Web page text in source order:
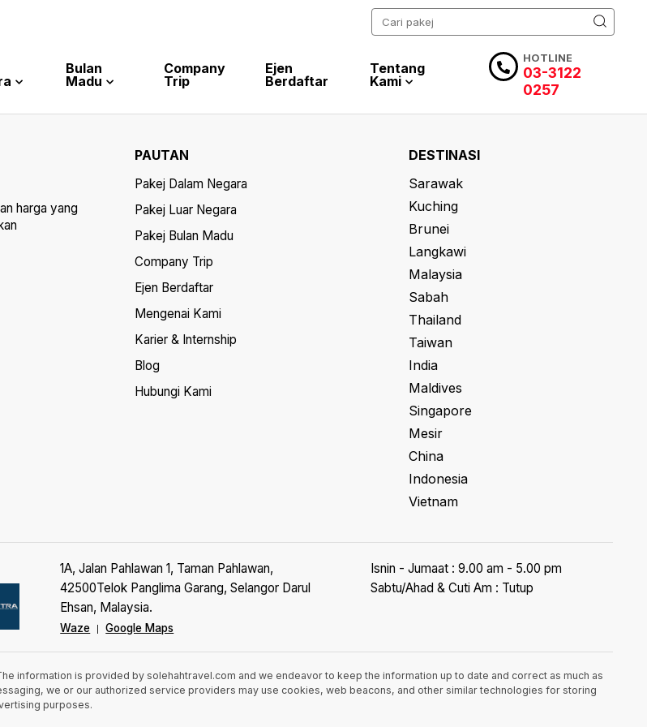
Bulan
Madu
Company
Trip
Ejen
Berdaftar
Tentang
Kami
HOTLINE
03-3122
0257
harga yang
PAUTAN
Pakej Dalam Negara
Pakej Luar Negara
Pakej Bulan Madu
Company Trip
Ejen Berdaftar
Mengenai Kami
Karier & Internship
Blog
Hubungi Kami
DESTINASI
Sarawak
Kuching
Brunei
Langkawi
Malaysia
Sabah
Thailand
Taiwan
India
Maldives
Singapore
Mesir
China
Indonesia
Vietnam
1A, Jalan Pahlawan 1, Taman Pahlawan,
42500Telok Panglima Garang, Selangor Darul
Ehsan, Malaysia.
Waze Google Maps
Isnin - Jumaat : 9.00 am - 5.00 pm
Sabtu/Ahad & Cuti Am : Tutup
information is provided by solehahtravel.com and we endeavor to keep the information up to date and correct as much as
we or our authorized service providers may use cookies, web beacons, and other similar technologies for storing
purposes.